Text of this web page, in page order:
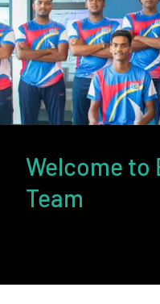
Welcome to
Team